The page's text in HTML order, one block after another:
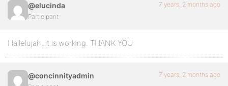
@elucinda
Participant
7 years, 2 months ago
Hallelujah, it is working. THANK YOU
@concinnityadmin 7 years, 2 months ago